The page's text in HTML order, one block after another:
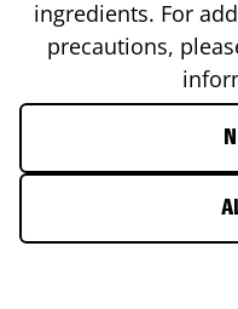
ingredients. For
precautions,